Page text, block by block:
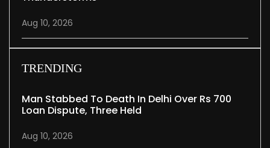
Aug 10, 2026
TRENDING
Man Stabbed To Death In Delhi Over Rs 700
Loan Dispute, Three Held
Aug 10, 2026